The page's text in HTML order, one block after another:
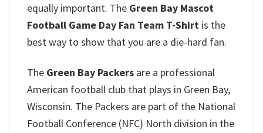
equally important. The Green Bay Mascot
Football Game Day Fan Team T-Shirt is the
best way to show that you are a die-hard fan.
The Green Bay Packers are a professional
American football club that plays in Green Bay,
Wisconsin. The Packers are part of the National
Football Conference (NFC) North division in the